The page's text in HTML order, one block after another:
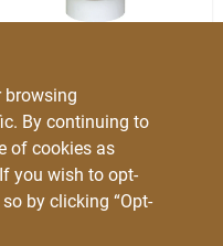
Chief
3-inch Dwv Pvc
Flange With
Steel Ring
– Durable, Easy
10.99
SKU:
browsing
By continuing to
of cookies as
you wish to opt-
by clicking “Opt-